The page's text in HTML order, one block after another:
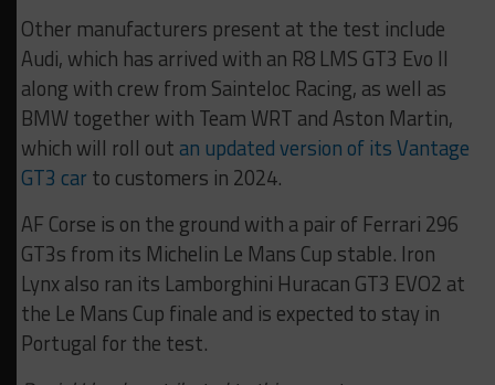
Other manufacturers present at the test include
Audi, which has arrived with an R8 LMS GT3 Evo II
along with crew from Sainteloc Racing, as well as
BMW together with Team WRT and Aston Martin,
which will roll out an updated version of its Vantage
GT3 car to customers in 2024.
AF Corse is on the ground with a pair of Ferrari 296
GT3s from its Michelin Le Mans Cup stable. Iron
Lynx also ran its Lamborghini Huracan GT3 EVO2 at
the Le Mans Cup finale and is expected to stay in
Portugal for the test.